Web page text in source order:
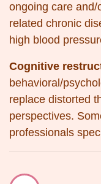
ongoing care
related chronic
high blood
Cognitive
behavioral/
replace distorted
perspectives.
professionals